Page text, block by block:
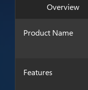
Overview
Product Name
Features